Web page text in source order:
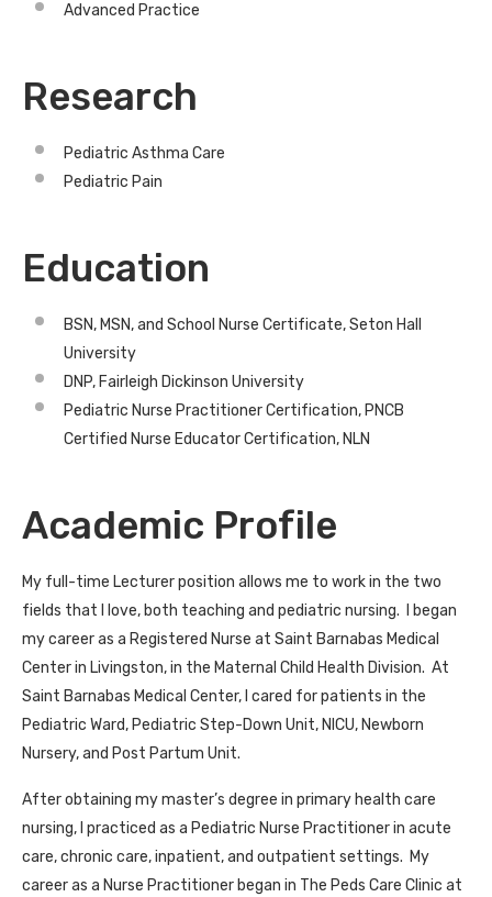
Advanced Practice
Research
Pediatric Asthma Care
Pediatric Pain
Education
BSN, MSN, and School Nurse Certificate, Seton Hall
University
DNP, Fairleigh Dickinson University
Pediatric Nurse Practitioner Certification, PNCB
Certified Nurse Educator Certification, NLN
Academic Profile
My full-time Lecturer position allows me to work in the two
fields that I love, both teaching and pediatric nursing. I began
my career as a Registered Nurse at Saint Barnabas Medical
Center in Livingston, in the Maternal Child Health Division. At
Saint Barnabas Medical Center, I cared for patients in the
Pediatric Ward, Pediatric Step-Down Unit, NICU, Newborn
Nursery, and Post Partum Unit.
After obtaining my master’s degree in primary health care
nursing, I practiced as a Pediatric Nurse Practitioner in acute
care, chronic care, inpatient, and outpatient settings. My
career as a Nurse Practitioner began in The Peds Care Clinic at